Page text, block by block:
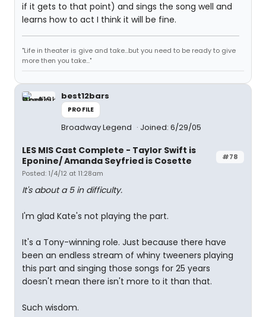
if it gets to that point) and sings the song well and
learns how to act I think it will be fine.
"Life in theater is give and take...but you need to be ready to give
more then you take..."
best12bars
PROFILE
Broadway Legend Joined: 6/29/05
#78
LES MIS Cast Complete - Taylor Swift is
Eponine/ Amanda Seyfried is Cosette
Posted: 1/4/12 at 11:28am
It's about a 5 in difficulty.
I'm glad Kate's not playing the part.
It's a Tony-winning role. Just because there have
been an endless stream of whiny tweeners playing
this part and singing those songs for 25 years
doesn't mean there isn't more to it than that.
Such wisdom.